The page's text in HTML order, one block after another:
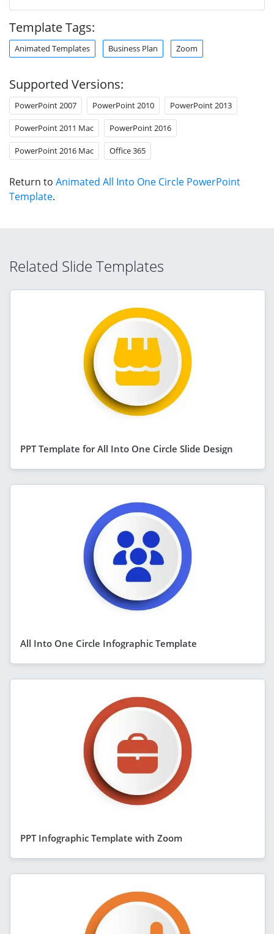
Template Tags:
Animated Templates Business Plan Zoom
Supported Versions:
PowerPoint 2007 PowerPoint 2010 PowerPoint 2013
PowerPoint 2011 Mac PowerPoint 2016
PowerPoint 2016 Mac Office 365
Return to Animated All Into One Circle PowerPoint
Template.
Related Slide Templates
PPT Template for All Into One Circle Slide Design
All Into One Circle Infographic Template
PPT Infographic Template with Zoom